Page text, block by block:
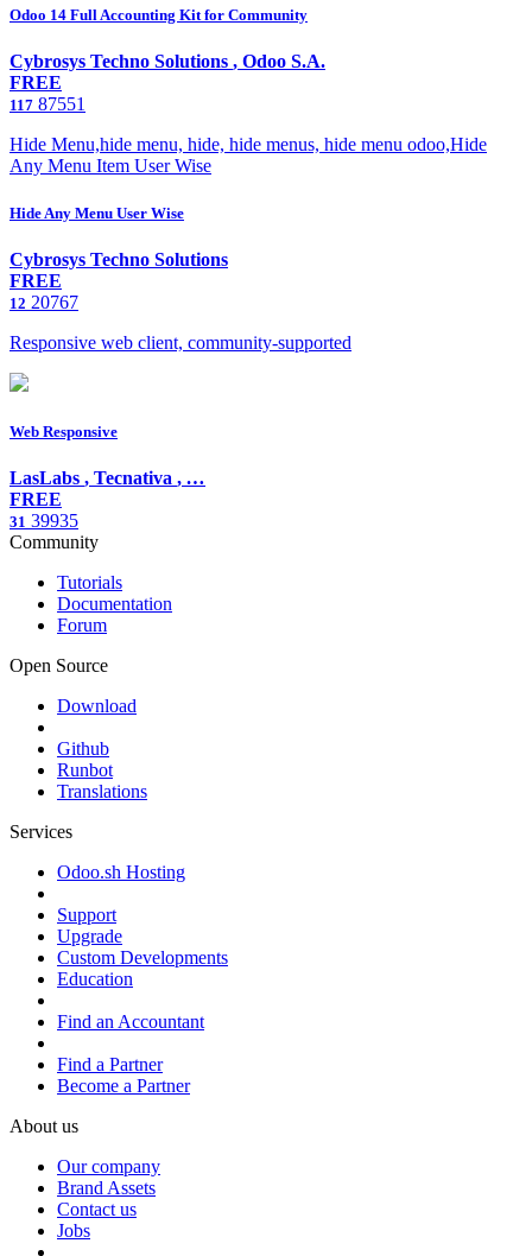
Odoo 14 Full Accounting Kit for Community
Cybrosys Techno Solutions , Odoo S.A.
FREE
117 87551
Hide Menu,hide menu, hide, hide menus, hide menu odoo,Hide
Any Menu Item User Wise
Hide Any Menu User Wise
Cybrosys Techno Solutions
FREE
12 20767
Responsive web client, community-supported
Web Responsive
LasLabs , Tecnativa , …
FREE
31 39935
Community
Tutorials
Documentation
Forum
Open Source
Download
Github
Runbot
Translations
Services
Odoo.sh Hosting
Support
Upgrade
Custom Developments
Education
Find an Accountant
Find a Partner
Become a Partner
About us
Our company
Brand Assets
Contact us
Jobs